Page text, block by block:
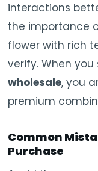
interactions
the importance
flower with rich
verify. When
wholesale, you
premium
Common
Purchase